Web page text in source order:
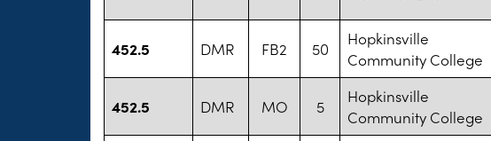
452.5 DMR FB2 50
Hopkinsville
Community College
452.5 DMR MO 5
Hopkinsville
Community College